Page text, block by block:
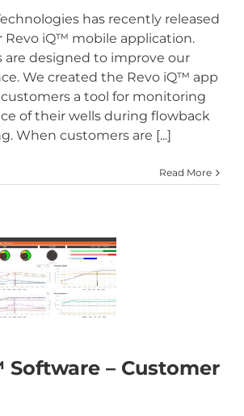
has recently released
Revo iQ™ mobile application.
are designed to improve our
We created the Revo iQ™ app
a tool for monitoring
of their wells during flowback
When customers are [...]
Read More
Software – Customer